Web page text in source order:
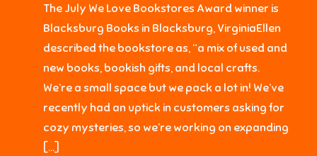
The July We Love Bookstores Award winner is
Blacksburg Books in Blacksburg, VirginiaEllen
described the bookstore as, “a mix of used and
new books, bookish gifts, and local crafts.
We’re a small space but we pack a lot in! We’ve
recently had an uptick in customers asking for
cozy mysteries, so we’re working on expanding
[…]